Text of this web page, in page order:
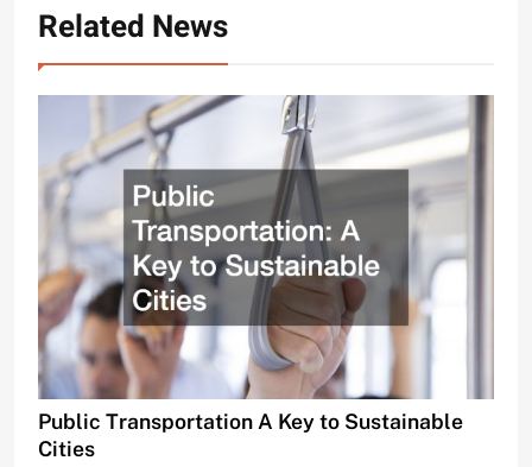
Related News
Public Transportation A Key to Sustainable
Cities